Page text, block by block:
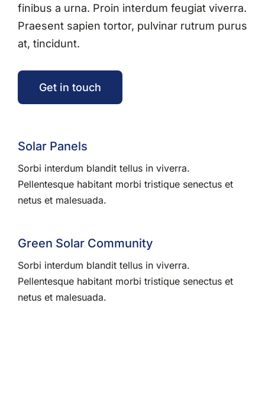
finibus a urna. Proin interdum feugiat viverra.
Praesent sapien tortor, pulvinar rutrum purus
at, tincidunt.
Get in touch
Solar Panels
Sorbi interdum blandit tellus in viverra.
Pellentesque habitant morbi tristique senectus et
netus et malesuada.
Green Solar Community
Sorbi interdum blandit tellus in viverra.
Pellentesque habitant morbi tristique senectus et
netus et malesuada.